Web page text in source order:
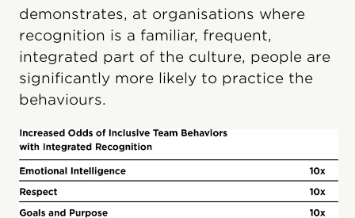
demonstrates, at organisations where
recognition is a familiar, frequent,
integrated part of the culture, people are
significantly more likely to practice the
behaviours.